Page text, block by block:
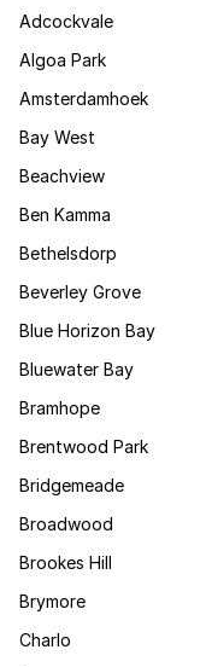
Adcockvale
Algoa Park
Amsterdamhoek
Bay West
Beachview
Ben Kamma
Bethelsdorp
Beverley Grove
Blue Horizon Bay
Bluewater Bay
Bramhope
Brentwood Park
Bridgemeade
Broadwood
Brookes Hill
Brymore
Charlo